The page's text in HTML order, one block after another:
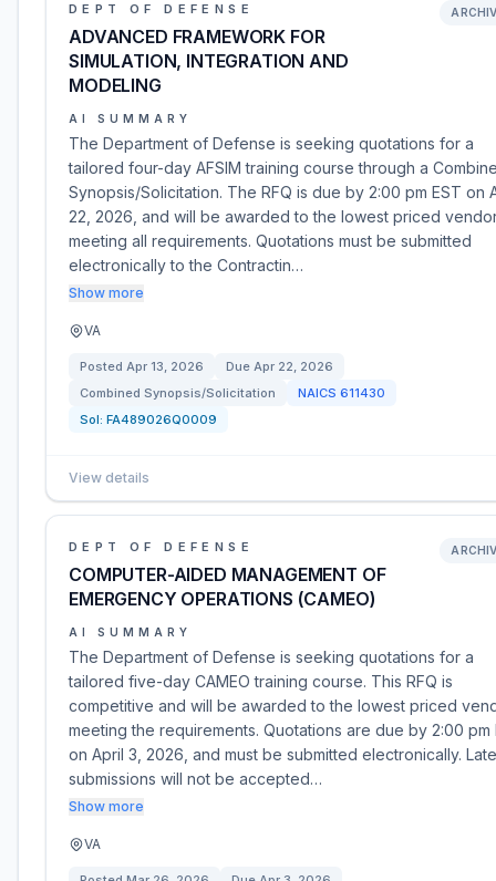
DEPT OF DEFENSE
ADVANCED FRAMEWORK FOR
SIMULATION, INTEGRATION AND
MODELING
AI SUMMARY
The Department of Defense is seeking quotations for a
tailored four-day AFSIM training course through a
Synopsis/Solicitation. The RFQ is due by 2:00 pm EST on
22, 2026, and will be awarded to the lowest priced
meeting all requirements. Quotations must be submitted
electronically to the Contractin…
Show more
VA
Posted Apr 13, 2026 Due Apr 22, 2026
Combined Synopsis/Solicitation
NAICS 611430
Sol: FA489026Q0009
View details
DEPT OF DEFENSE
COMPUTER-AIDED MANAGEMENT OF
EMERGENCY OPERATIONS (CAMEO)
AI SUMMARY
The Department of Defense is seeking quotations for a
tailored five-day CAMEO training course. This RFQ is
competitive and will be awarded to the lowest priced
meeting the requirements. Quotations are due by 2:00 pm
on April 3, 2026, and must be submitted electronically. Late
submissions will not be accepted…
Show more
VA